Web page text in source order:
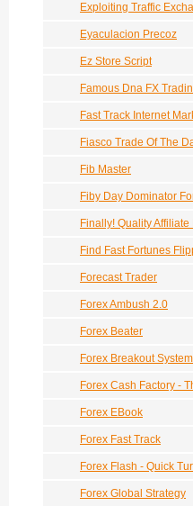
Exploiting Traffic
Eyaculacion Precoz
Ez Store Script
Famous Dna FX
Fast Track Internet
Fiasco Trade Of The
Fib Master
Fiby Day Dominator
Finally! Quality
Find Fast Fortunes
Forecast Trader
Forex Ambush 2.0
Forex Beater
Forex Breakout System
Forex Cash Factory -
Forex EBook
Forex Fast Track
Forex Flash - Quick
Forex Global Strategy